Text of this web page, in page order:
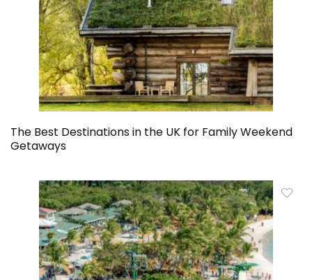
The Best Destinations in the UK for Family Weekend
Getaways